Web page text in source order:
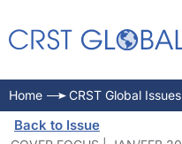
Home CRST Global Issues
Back to Issue